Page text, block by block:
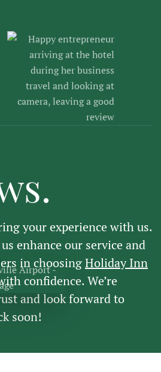
your experience with us.
enhance our service and
in choosingHoliday Inn
confidence. We’re
and look forward to
soon!